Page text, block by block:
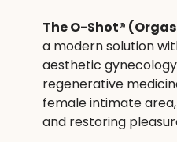
The O-Shot®
a modern solution
aesthetic
regenerative
female intimate
and restoring